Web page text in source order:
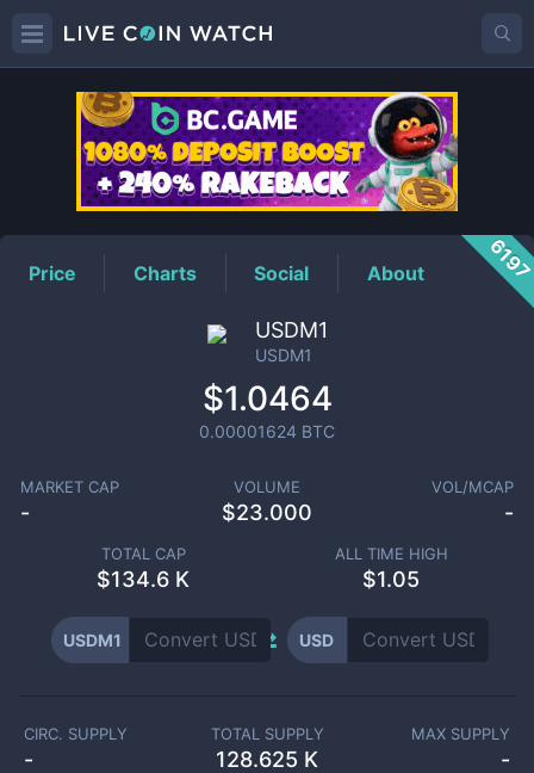
USDM1Price
Price Charts Social About
USDM1
USDM1
$1.0464
0.00001624 BTC
MARKET CAP
-
VOLUME
$23.000
VOL/MCAP
-
TOTAL CAP
$134.6 K
ALL TIME HIGH
$1.05
USDM1 USD
CIRC. SUPPLY
-
TOTAL SUPPLY
128.625 K
MAX SUPPLY
-